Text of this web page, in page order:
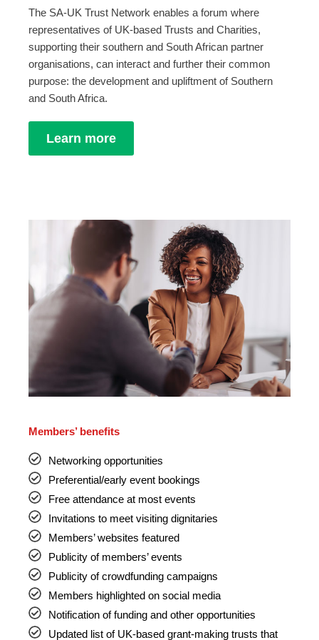
The SA-UK Trust Network enables a forum where
representatives of UK-based Trusts and Charities,
supporting their southern and South African partner
organisations, can interact and further their common
purpose: the development and upliftment of Southern
and South Africa.
Learn more
Members’ benefits
Networking opportunities
Preferential/early event bookings
Free attendance at most events
Invitations to meet visiting dignitaries
Members’ websites featured
Publicity of members’ events
Publicity of crowdfunding campaigns
Members highlighted on social media
Notification of funding and other opportunities
Updated list of UK-based grant-making trusts that